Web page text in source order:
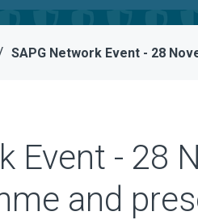
SAPG Network Event - 28
Event - 28
and